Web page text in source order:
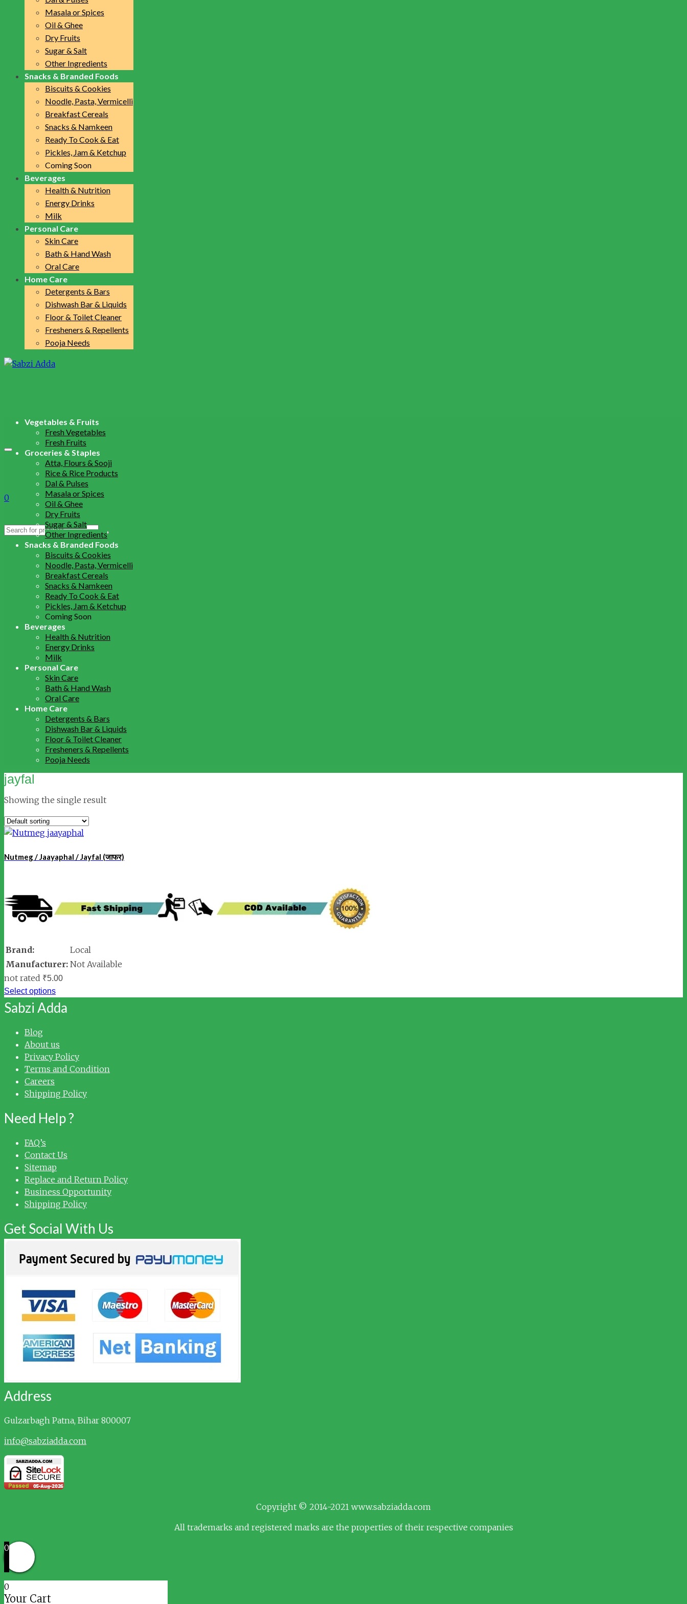
Masala or Spices
Oil & Ghee
Dry Fruits
Sugar & Salt
Other Ingredients
Snacks & Branded Foods
Biscuits & Cookies
Noodle, Pasta, Vermicelli
Breakfast Cereals
Snacks & Namkeen
Ready To Cook & Eat
Pickles, Jam & Ketchup
Coming Soon
Beverages
Health & Nutrition
Energy Drinks
Milk
Personal Care
Skin Care
Bath & Hand Wash
Oral Care
Home Care
Detergents & Bars
Dishwash Bar & Liquids
Floor & Toilet Cleaner
Fresheners & Repellents
Pooja Needs
0
Search
Vegetables & Fruits
Fresh Vegetables
Fresh Fruits
Groceries & Staples
Atta, Flours & Sooji
Rice & Rice Products
Dal & Pulses
Masala or Spices
Oil & Ghee
Dry Fruits
Sugar & Salt
Other Ingredients
Snacks & Branded Foods
Biscuits & Cookies
Noodle, Pasta, Vermicelli
Breakfast Cereals
Snacks & Namkeen
Ready To Cook & Eat
Pickles, Jam & Ketchup
Coming Soon
Beverages
Health & Nutrition
Energy Drinks
Milk
Personal Care
Skin Care
Bath & Hand Wash
Oral Care
Home Care
Detergents & Bars
Dishwash Bar & Liquids
Floor & Toilet Cleaner
Fresheners & Repellents
Pooja Needs
jayfal
Showing the single result
Nutmeg / Jaayaphal / Jayfal (जाफर)
Brand:
Local
Manufacturer: Not Available
not rated ₹5.00
Select options
Sabzi Adda
Blog
About us
Privacy Policy
Terms and Condition
Careers
Shipping Policy
Need Help ?
FAQ’s
Contact Us
Sitemap
Replace and Return Policy
Business Opportunity
Shipping Policy
Get Social With Us
Address
Gulzarbagh Patna, Bihar 800007
info@sabziadda.com
Copyright © 2014-2021 www.sabziadda.com
All trademarks and registered marks are the properties of their respective companies
0
0
Your Cart